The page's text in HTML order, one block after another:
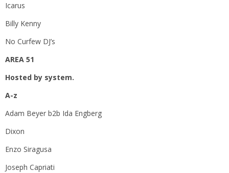
Icarus
Billy Kenny
No Curfew DJ’s
AREA 51
Hosted by system.
A-z
Adam Beyer b2b Ida Engberg
Dixon
Enzo Siragusa
Joseph Capriati